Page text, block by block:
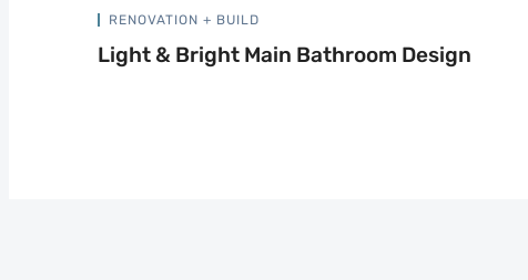
RENOVATION + BUILD
Light & Bright Main Bathroom Design